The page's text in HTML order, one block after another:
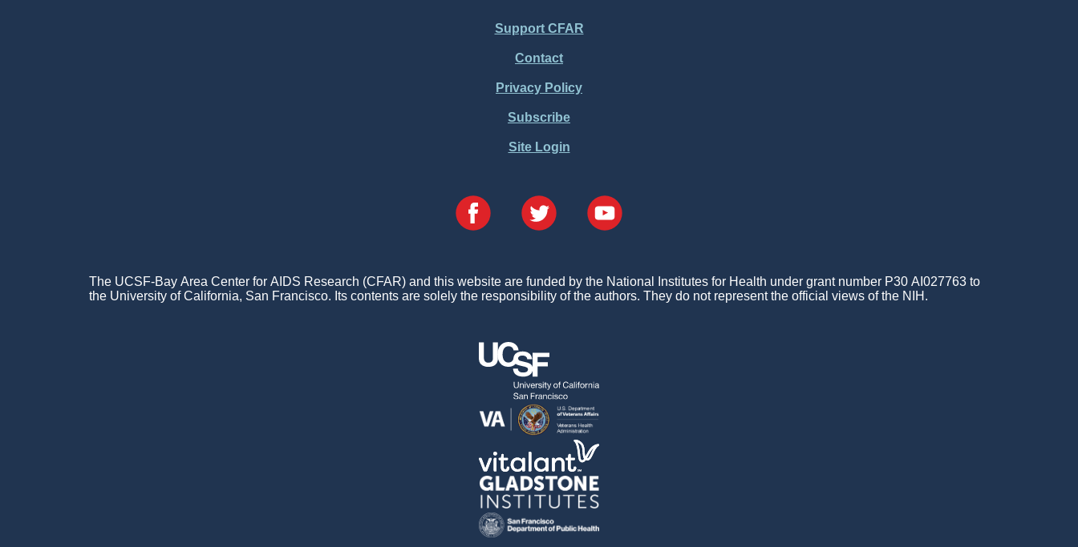
Support CFAR
Contact
Privacy Policy
Subscribe
Site Login
The UCSF-Bay Area Center for AIDS Research (CFAR) and this website are funded by the National Institutes for Health under grant number P30 AI027763 to
the University of California, San Francisco. Its contents are solely the responsibility of the authors. They do not represent the official views of the NIH.